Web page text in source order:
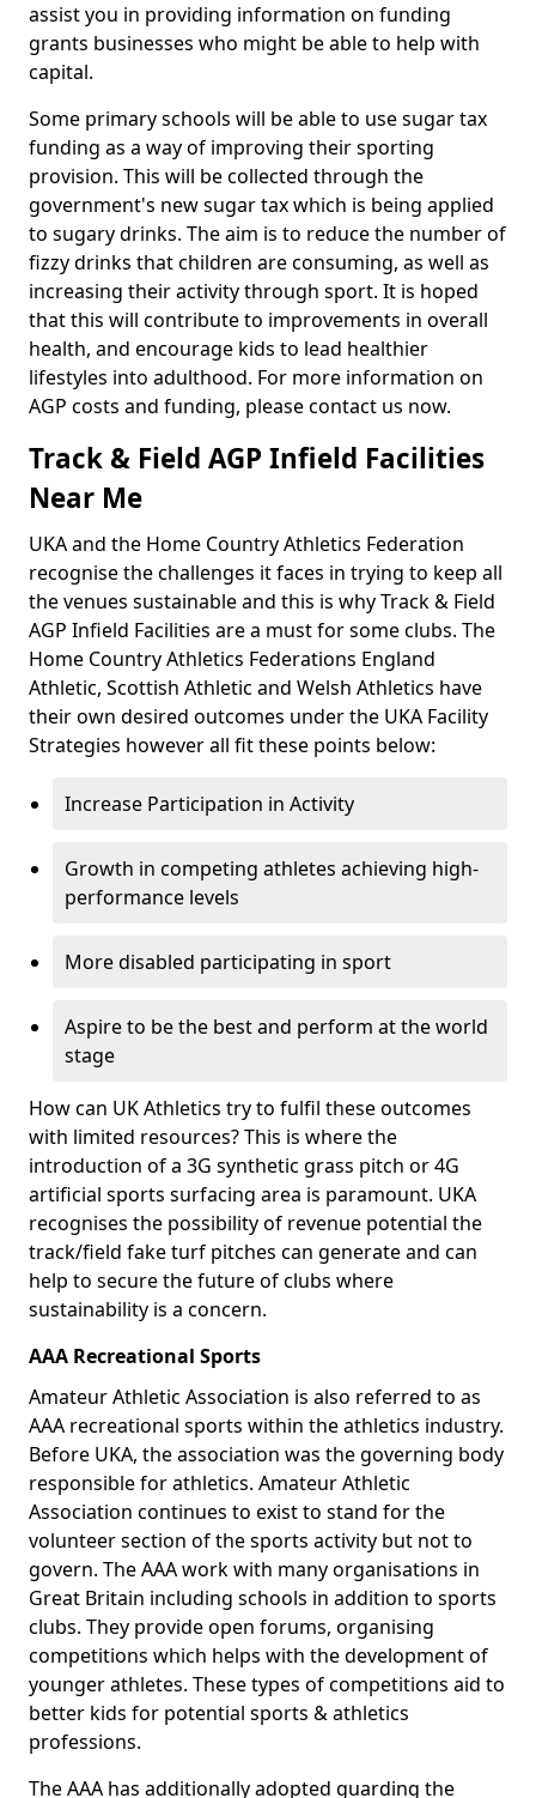
assist you in providing information on funding
grants businesses who might be able to help with
capital.
Some primary schools will be able to use sugar tax
funding as a way of improving their sporting
provision. This will be collected through the
government's new sugar tax which is being applied
to sugary drinks. The aim is to reduce the number of
fizzy drinks that children are consuming, as well as
increasing their activity through sport. It is hoped
that this will contribute to improvements in overall
health, and encourage kids to lead healthier
lifestyles into adulthood. For more information on
AGP costs and funding, please contact us now.
Track & Field AGP Infield Facilities
Near Me
UKA and the Home Country Athletics Federation
recognise the challenges it faces in trying to keep all
the venues sustainable and this is why Track & Field
AGP Infield Facilities are a must for some clubs. The
Home Country Athletics Federations England
Athletic, Scottish Athletic and Welsh Athletics have
their own desired outcomes under the UKA Facility
Strategies however all fit these points below:
Increase Participation in Activity
Growth in competing athletes achieving high-
performance levels
More disabled participating in sport
Aspire to be the best and perform at the world
stage
How can UK Athletics try to fulfil these outcomes
with limited resources? This is where the
introduction of a 3G synthetic grass pitch or 4G
artificial sports surfacing area is paramount. UKA
recognises the possibility of revenue potential the
track/field fake turf pitches can generate and can
help to secure the future of clubs where
sustainability is a concern.
AAA Recreational Sports
Amateur Athletic Association is also referred to as
AAA recreational sports within the athletics industry.
Before UKA, the association was the governing body
responsible for athletics. Amateur Athletic
Association continues to exist to stand for the
volunteer section of the sports activity but not to
govern. The AAA work with many organisations in
Great Britain including schools in addition to sports
clubs. They provide open forums, organising
competitions which helps with the development of
younger athletes. These types of competitions aid to
better kids for potential sports & athletics
professions.
The AAA has additionally adopted guarding the